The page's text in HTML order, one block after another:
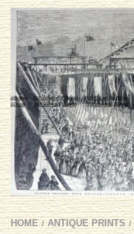
HOME / ANTIQUE PRINTS /